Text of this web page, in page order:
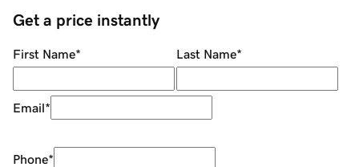
Get a price instantly
First Name* Last Name*
Email*
Phone*